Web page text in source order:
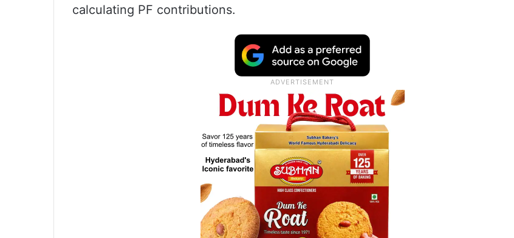
calculating PF contributions.